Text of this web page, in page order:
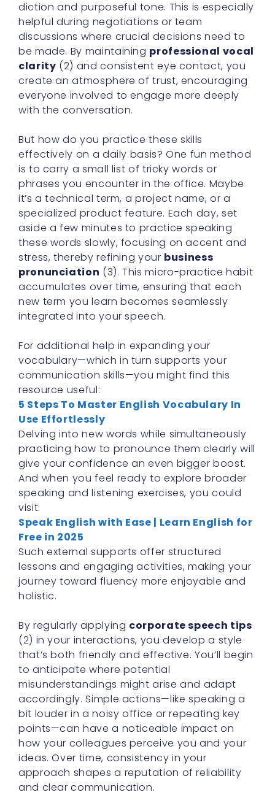
diction and purposeful tone. This is especially
helpful during negotiations or team
discussions where crucial decisions need to
be made. By maintaining professional vocal
clarity (2) and consistent eye contact, you
create an atmosphere of trust, encouraging
everyone involved to engage more deeply
with the conversation.
But how do you practice these skills
effectively on a daily basis? One fun method
is to carry a small list of tricky words or
phrases you encounter in the office. Maybe
it’s a technical term, a project name, or a
specialized product feature. Each day, set
aside a few minutes to practice speaking
these words slowly, focusing on accent and
stress, thereby refining your business
pronunciation (3). This micro-practice habit
accumulates over time, ensuring that each
new term you learn becomes seamlessly
integrated into your speech.
For additional help in expanding your
vocabulary—which in turn supports your
communication skills—you might find this
resource useful:
5 Steps To Master English Vocabulary In
Use Effortlessly
Delving into new words while simultaneously
practicing how to pronounce them clearly will
give your confidence an even bigger boost.
And when you feel ready to explore broader
speaking and listening exercises, you could
visit:
Speak English with Ease | Learn English for
Free in 2025
Such external supports offer structured
lessons and engaging activities, making your
journey toward fluency more enjoyable and
holistic.
By regularly applying corporate speech tips
(2) in your interactions, you develop a style
that’s both friendly and effective. You’ll begin
to anticipate where potential
misunderstandings might arise and adapt
accordingly. Simple actions—like speaking a
bit louder in a noisy office or repeating key
points—can have a noticeable impact on
how your colleagues perceive you and your
ideas. Over time, consistency in your
approach shapes a reputation of reliability
and clear communication.